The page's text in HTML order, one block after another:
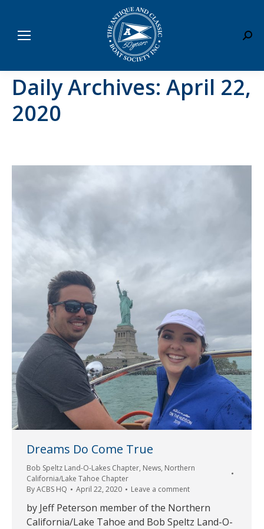
Daily Archives: April 22,
2020
Dreams Do Come True
Bob Speltz Land-O-Lakes Chapter, News, Northern
California/Lake Tahoe Chapter
ByACBS HQ April 22, 2020 Leave a comment
by Jeff Peterson member of the Northern
California/Lake Tahoe and Bob Speltz Land-O-